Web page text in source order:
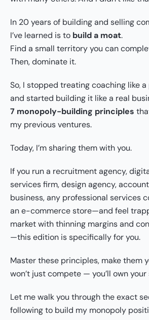
In 20 years of building and selling
I’ve learned is to build a moat.
Find a small territory you can
Then, dominate it.
So, I stopped treating coaching like
and started building it like a real
7 monopoly-building principles
my previous ventures.
Today, I’m sharing them with you.
If you run a recruitment agency,
services firm, design agency,
business, any professional services
an e-commerce store—and feel
market with thinning margins and
—this edition is specifically for you.
Master these principles, make them
won’t just compete — you’ll own your
Let me walk you through the exact
following to build my monopoly